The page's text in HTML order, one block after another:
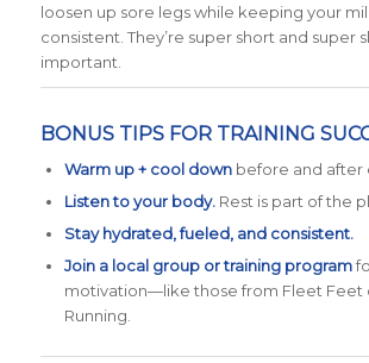
loosen up sore legs while keeping your
consistent. They’re super short and super
important.
BONUS TIPS FOR TRAINING
Warm up + cool downbefore and after
Listen to your body.Rest is part of the
Stay hydrated, fueled, and consistent.
Join a local group or training program
motivation—like those from Fleet Feet
Running.